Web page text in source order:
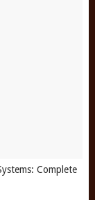
Complete